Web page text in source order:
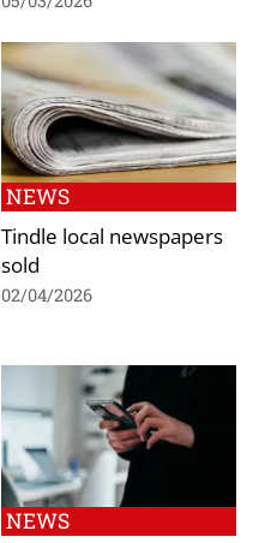
NEWS
Tindle local newspapers
sold
02/04/2026
NEWS